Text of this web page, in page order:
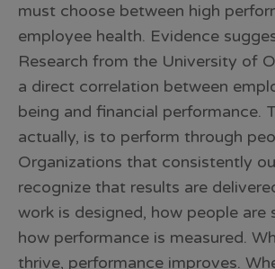
must choose between high
employee health. Evidence
Research from the University of
a direct correlation between
being and financial performance.
actually, is to perform through
Organizations that consistently
recognize that results are
work is designed, how people are
how performance is measured.
thrive, performance improves.